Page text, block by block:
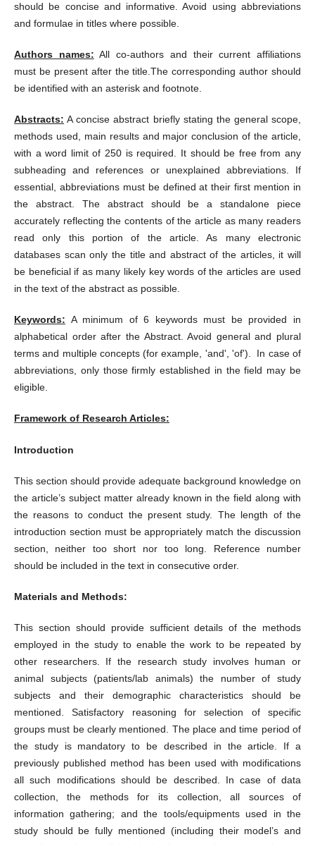
should be concise and informative. Avoid using abbreviations
and formulae in titles where possible.
Authors names: All co-authors and their current affiliations
must be present after the title.The corresponding author should
be identified with an asterisk and footnote.
Abstracts: A concise abstract briefly stating the general scope,
methods used, main results and major conclusion of the article,
with a word limit of 250 is required. It should be free from any
subheading and references or unexplained abbreviations. If
essential, abbreviations must be defined at their first mention in
the abstract. The abstract should be a standalone piece
accurately reflecting the contents of the article as many readers
read only this portion of the article. As many electronic
databases scan only the title and abstract of the articles, it will
be beneficial if as many likely key words of the articles are used
in the text of the abstract as possible.
Keywords: A minimum of 6 keywords must be provided in
alphabetical order after the Abstract. Avoid general and plural
terms and multiple concepts (for example, 'and', 'of'). In case of
abbreviations, only those firmly established in the field may be
eligible.
Framework of Research Articles:
Introduction
This section should provide adequate background knowledge on
the article’s subject matter already known in the field along with
the reasons to conduct the present study. The length of the
introduction section must be appropriately match the discussion
section, neither too short nor too long. Reference number
should be included in the text in consecutive order.
Materials and Methods:
This section should provide sufficient details of the methods
employed in the study to enable the work to be repeated by
other researchers. If the research study involves human or
animal subjects (patients/lab animals) the number of study
subjects and their demographic characteristics should be
mentioned. Satisfactory reasoning for selection of specific
groups must be clearly mentioned. The place and time period of
the study is mandatory to be described in the article. If a
previously published method has been used with modifications
all such modifications should be described. In case of data
collection, the methods for its collection, all sources of
information gathering; and the tools/equipments used in the
study should be fully mentioned (including their model’s and